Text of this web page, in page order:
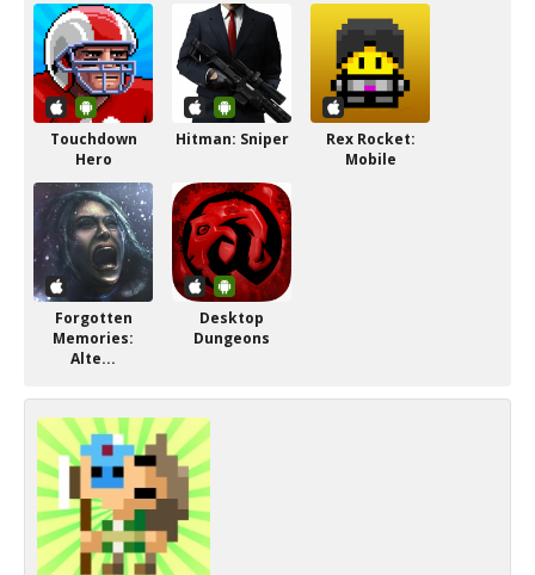
Touchdown
Hero
Hitman: Sniper
Rex Rocket:
Mobile
Forgotten
Memories:
Alte...
Desktop
Dungeons